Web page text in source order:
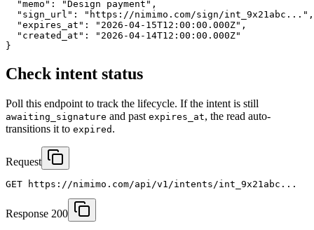
  "memo": "Design payment",
  "sign_url": "https://nimimo.com/sign/int_9x21abc...",
  "expires_at": "2026-04-15T12:00:00.000Z",
  "created_at": "2026-04-14T12:00:00.000Z"
}
Check intent status
Poll this endpoint to track the lifecycle. If the intent is still
awaiting_signature and past expires_at, the read auto-
transitions it to expired .
Request
GET https://nimimo.com/api/v1/intents/int_9x21abc...
Response 200